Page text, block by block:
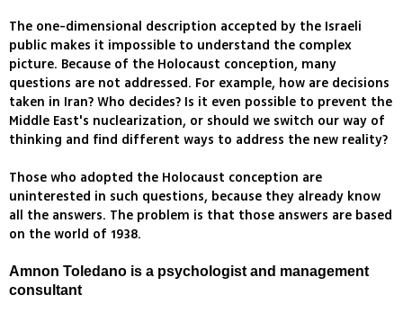
The one-dimensional description accepted by the Israeli
public makes it impossible to understand the complex
picture. Because of the Holocaust conception, many
questions are not addressed. For example, how are decisions
taken in Iran? Who decides? Is it even possible to prevent the
Middle East's nuclearization, or should we switch our way of
thinking and find different ways to address the new reality?
Those who adopted the Holocaust conception are
uninterested in such questions, because they already know
all the answers. The problem is that those answers are based
on the world of 1938.
Amnon Toledano is a psychologist and management
consultant